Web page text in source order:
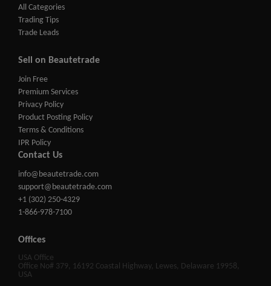
All Categories
Trading Tips
Trade Leads
Sell on Beautetrade
Join Free
Premium Services
Privacy Policy
Product Posting Policy
Terms & Conditions
IPR Policy
Contact Us
info@beautetrade.com
support@beautetrade.com
+1 (302) 250-4329
1-866-978-7100
Offices
USA Office
Office No# 379, 16192 Coastal Highway, Lewes, Delaware 19958,
USA